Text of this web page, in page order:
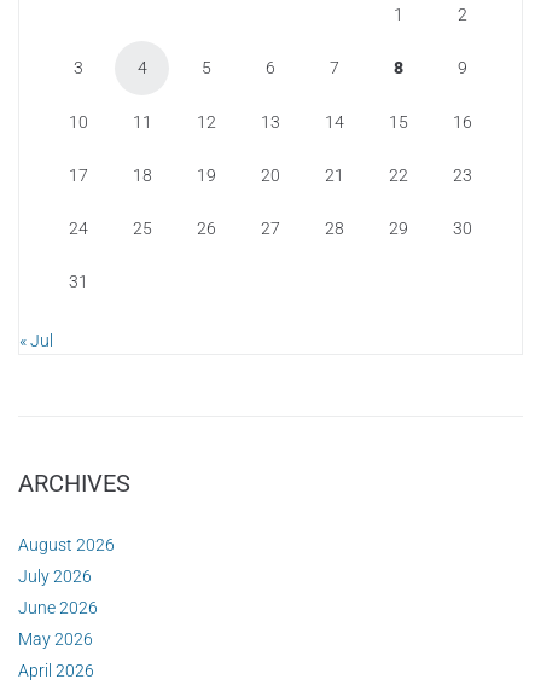
1 2
3 4 5 6 7 8 9
10 11 12 13 14 15 16
17 18 19 20 21 22 23
24 25 26 27 28 29 30
31
« Jul
ARCHIVES
August 2026
July 2026
June 2026
May 2026
April 2026